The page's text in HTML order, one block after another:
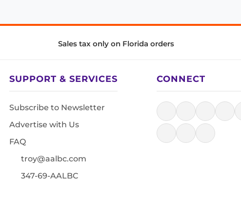
Sales tax only on Florida orders
SUPPORT & SERVICES
Subscribe to Newsletter
Advertise with Us
FAQ
troy@aalbc.com
347-69-AALBC
CONNECT